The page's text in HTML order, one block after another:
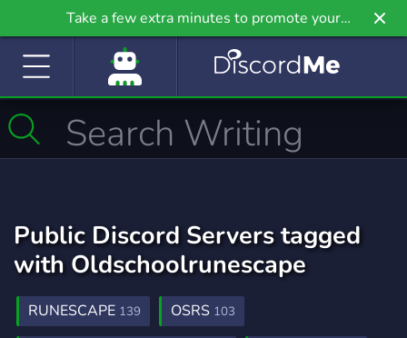
Take a few extra minutes to promote your
community even further on Griv.io, our newest
Public Discord Servers tagged
with Oldschoolrunescape
RUNESCAPE 139 OSRS 103